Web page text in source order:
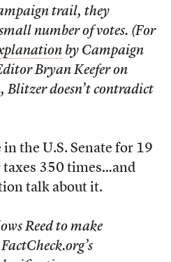
trail, they
number of votes. (For
by Campaign
Bryan Keefer on
Blitzer doesn’t contradict
in the U.S. Senate for 19
taxes 350 times…and
talk about it.
Reed to make